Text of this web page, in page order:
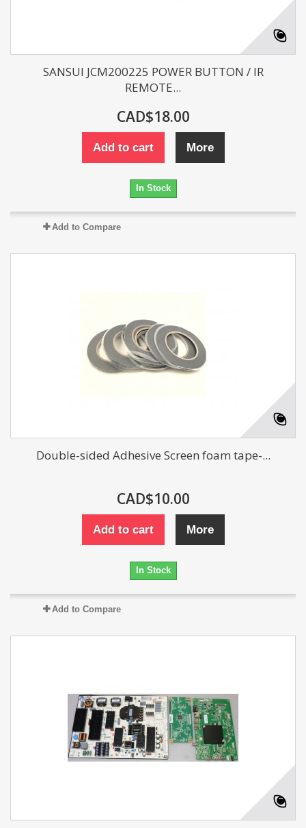
SANSUI JCM200225 POWER BUTTON / IR
REMOTE...
CAD$18.00
Add to cart More
In Stock
Add to Compare
Double-sided Adhesive Screen foam tape-...
CAD$10.00
Add to cart More
In Stock
Add to Compare